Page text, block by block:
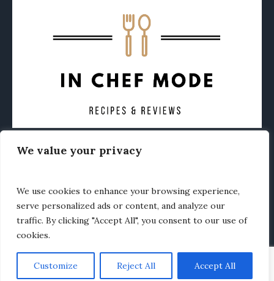
We value your privacy
We use cookies to enhance your browsing experience,
serve personalized ads or content, and analyze our
traffic. By clicking "Accept All", you consent to our use of
cookies.
Customize Reject All Accept All
CONTACT ABOUT
In Chef Mode © 2020 / All Rights Reserved